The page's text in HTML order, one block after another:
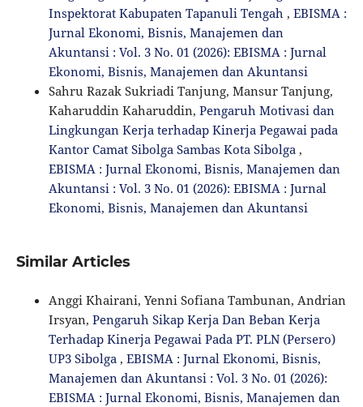
Inspektorat Kabupaten Tapanuli Tengah , EBISMA :
Jurnal Ekonomi, Bisnis, Manajemen dan
Akuntansi : Vol. 3 No. 01 (2026): EBISMA : Jurnal
Ekonomi, Bisnis, Manajemen dan Akuntansi
Sahru Razak Sukriadi Tanjung, Mansur Tanjung,
Kaharuddin Kaharuddin, Pengaruh Motivasi dan
Lingkungan Kerja terhadap Kinerja Pegawai pada
Kantor Camat Sibolga Sambas Kota Sibolga ,
EBISMA : Jurnal Ekonomi, Bisnis, Manajemen dan
Akuntansi : Vol. 3 No. 01 (2026): EBISMA : Jurnal
Ekonomi, Bisnis, Manajemen dan Akuntansi
Similar Articles
Anggi Khairani, Yenni Sofiana Tambunan, Andrian
Irsyan, Pengaruh Sikap Kerja Dan Beban Kerja
Terhadap Kinerja Pegawai Pada PT. PLN (Persero)
UP3 Sibolga , EBISMA : Jurnal Ekonomi, Bisnis,
Manajemen dan Akuntansi : Vol. 3 No. 01 (2026):
EBISMA : Jurnal Ekonomi, Bisnis, Manajemen dan